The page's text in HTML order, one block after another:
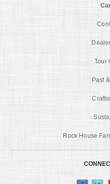
Tour
Past
Rock House